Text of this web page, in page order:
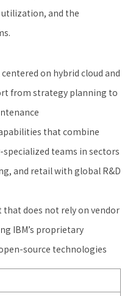
and the
on hybrid cloud and
from strategy planning to
that combine
teams in sectors
and retail with global R&D
does not rely on vendor
IBM’s proprietary
source technologies